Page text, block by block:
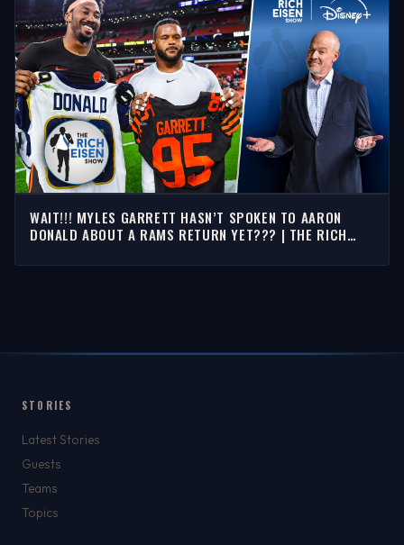
WAIT!!! MYLES GARRETT HASN’T SPOKEN TO AARON
DONALD ABOUT A RAMS RETURN YET??? | THE RICH
STORIES
Latest Stories
Guests
Teams
Topics